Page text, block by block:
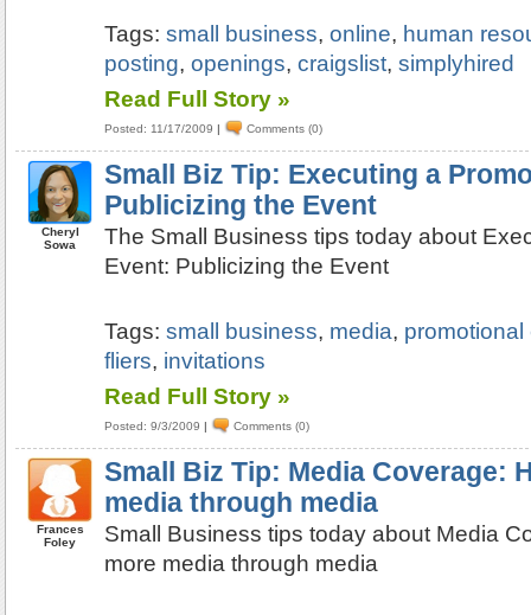
Tags:small business,online, human
posting,openings,craigslist,simplyhired
Read Full Story »
Posted: 11/17/2009 | Comments (0)
Cheryl
Sowa
Small Biz Tip: Executing a
Publicizing the Event
The Small Business tips today about
Event: Publicizing the Event
Tags:small business, media, promotional
fliers, invitations
Read Full Story »
Posted: 9/3/2009 | Comments (0)
Frances
Foley
Small Biz Tip: Media Coverage:
media through media
Small Business tips today about Media
more media through media